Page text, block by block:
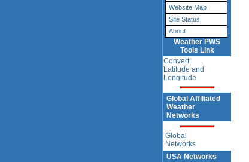
Website Map
Site Status
About
Weather PWS
Tools Link
Convert
Latitude and
Longitude
Global Affiliated
Weather
Networks
Global
Networks
USA Networks